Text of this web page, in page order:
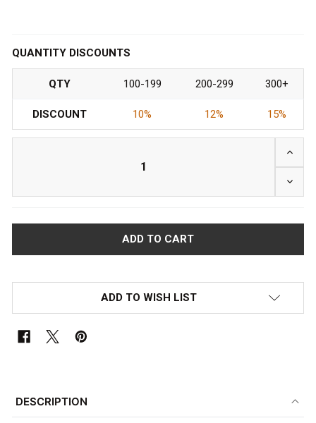
QUANTITY DISCOUNTS
QTY 100-199 200-299 300+
DISCOUNT 10% 12% 15%
ADD TO WISH LIST
TOGETHER:
DESCRIPTION